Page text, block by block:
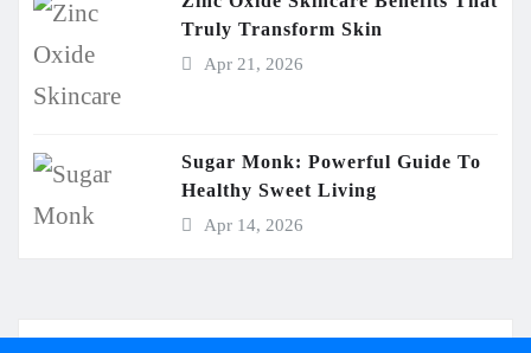
Truly Transform Skin
Apr 21, 2026
Sugar Monk: Powerful Guide To
Healthy Sweet Living
Apr 14, 2026